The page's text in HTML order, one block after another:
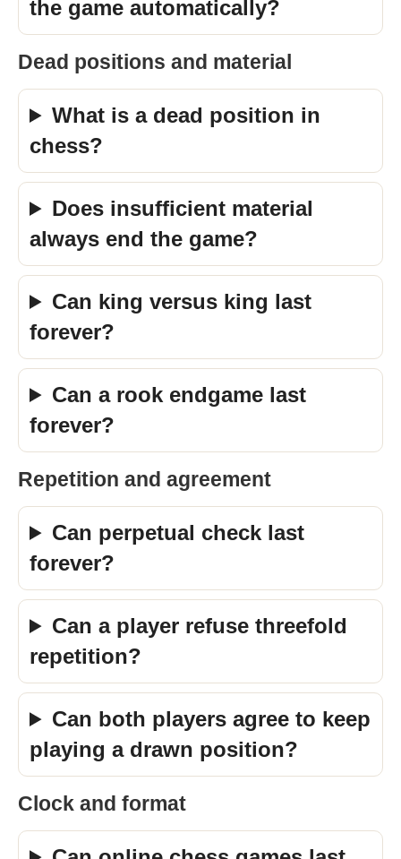
the game automatically?
Dead positions and material
What is a dead position in
chess?
Does insufficient material
always end the game?
Can king versus king last
forever?
Can a rook endgame last
forever?
Repetition and agreement
Can perpetual check last
forever?
Can a player refuse threefold
repetition?
Can both players agree to keep
playing a drawn position?
Clock and format